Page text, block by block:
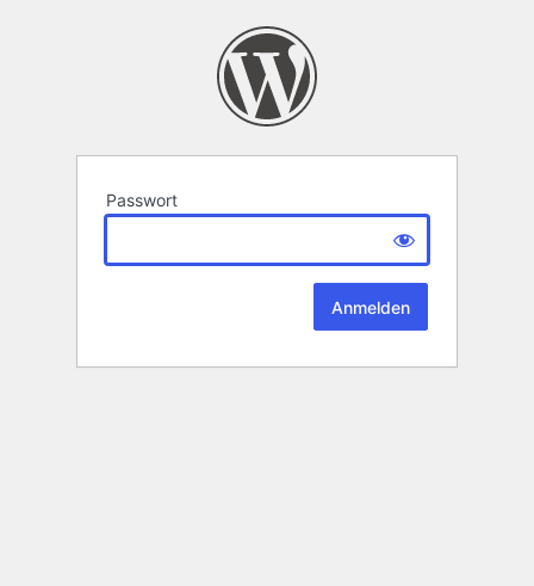
Passwort